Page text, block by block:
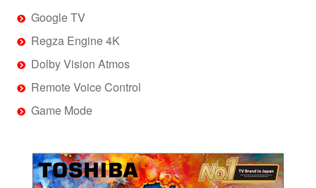
Google TV
Regza Engine 4K
Dolby Vision Atmos
Remote Voice Control
Game Mode